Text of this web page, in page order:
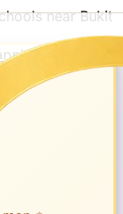
nearBukit
Area